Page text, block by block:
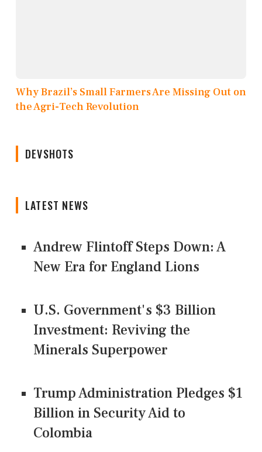
Why Brazil’s Small Farmers Are Missing Out on
the Agri-Tech Revolution
DEVSHOTS
LATEST NEWS
Andrew Flintoff Steps Down: A
New Era for England Lions
U.S. Government's $3 Billion
Investment: Reviving the
Minerals Superpower
Trump Administration Pledges $1
Billion in Security Aid to
Colombia